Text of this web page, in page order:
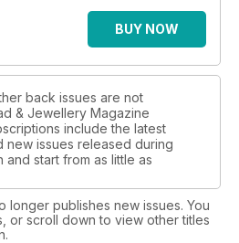
Tarry’s Celtic knot-inspired cuff, a
wirework and gemstone beads
piece trend. Laura Giusti has
Beads to create a stunning
Last but not least, Sylvia Fairhurst
ideal for those who desire a
with a change of colour.
BUY NOW
back issues are not
& Jewellery Magazine
include the latest
new issues released during
and start from as little as
longer publishes new issues. You
or scroll down to view other titles